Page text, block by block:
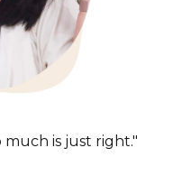
much is just right."